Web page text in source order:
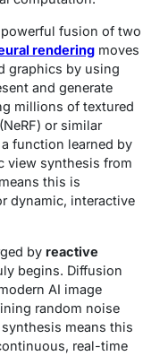
fusion of two
rendering moves
graphics by using
and generate
millions of textured
or similar
function learned by
view synthesis from
this is
dynamic, interactive
by reactive
begins. Diffusion
AI image
random noise
synthesis means this
real-time